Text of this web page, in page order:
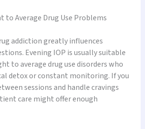
to Average Drug Use Problems
addiction greatly influences
Evening IOP is usually suitable
to average drug use disorders who
detox or constant monitoring. If you
sessions and handle cravings
care might offer enough